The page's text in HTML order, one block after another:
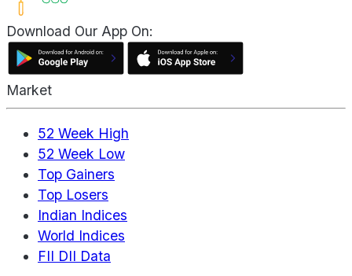
Download Our App On:
Market
52 Week High
52 Week Low
Top Gainers
Top Losers
Indian Indices
World Indices
FII DII Data